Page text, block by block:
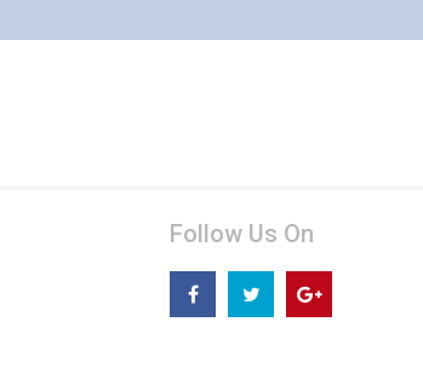
Follow Us On